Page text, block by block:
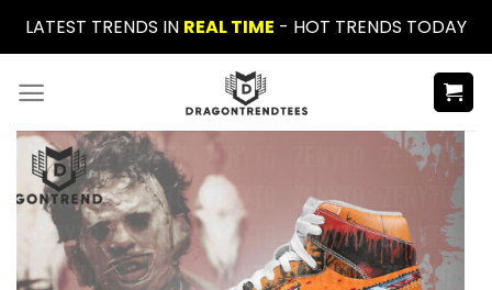
Skip
to
content
LATEST TRENDS IN REAL TIME - HOT TRENDS TODAY